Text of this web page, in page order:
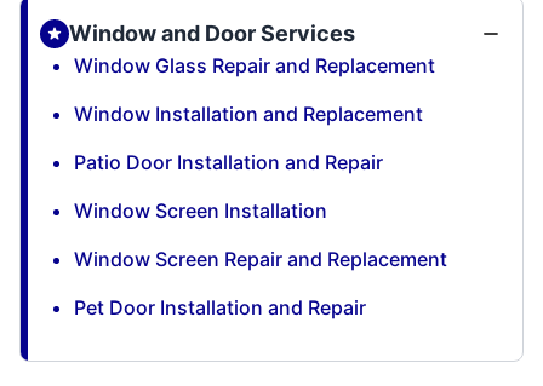
Window and Door Services
Window Glass Repair and Replacement
Window Installation and Replacement
Patio Door Installation and Repair
Window Screen Installation
Window Screen Repair and Replacement
Pet Door Installation and Repair